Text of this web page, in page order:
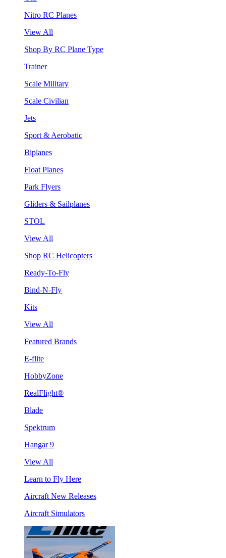
Nitro RC Planes
View All
Shop By RC Plane Type
Trainer
Scale Military
Scale Civilian
Jets
Sport & Aerobatic
Biplanes
Float Planes
Park Flyers
Gliders & Sailplanes
STOL
View All
Shop RC Helicopters
Ready-To-Fly
Bind-N-Fly
Kits
View All
Featured Brands
E-flite
HobbyZone
RealFlight®
Blade
Spektrum
Hangar 9
View All
Learn to Fly Here
Aircraft New Releases
Aircraft Simulators